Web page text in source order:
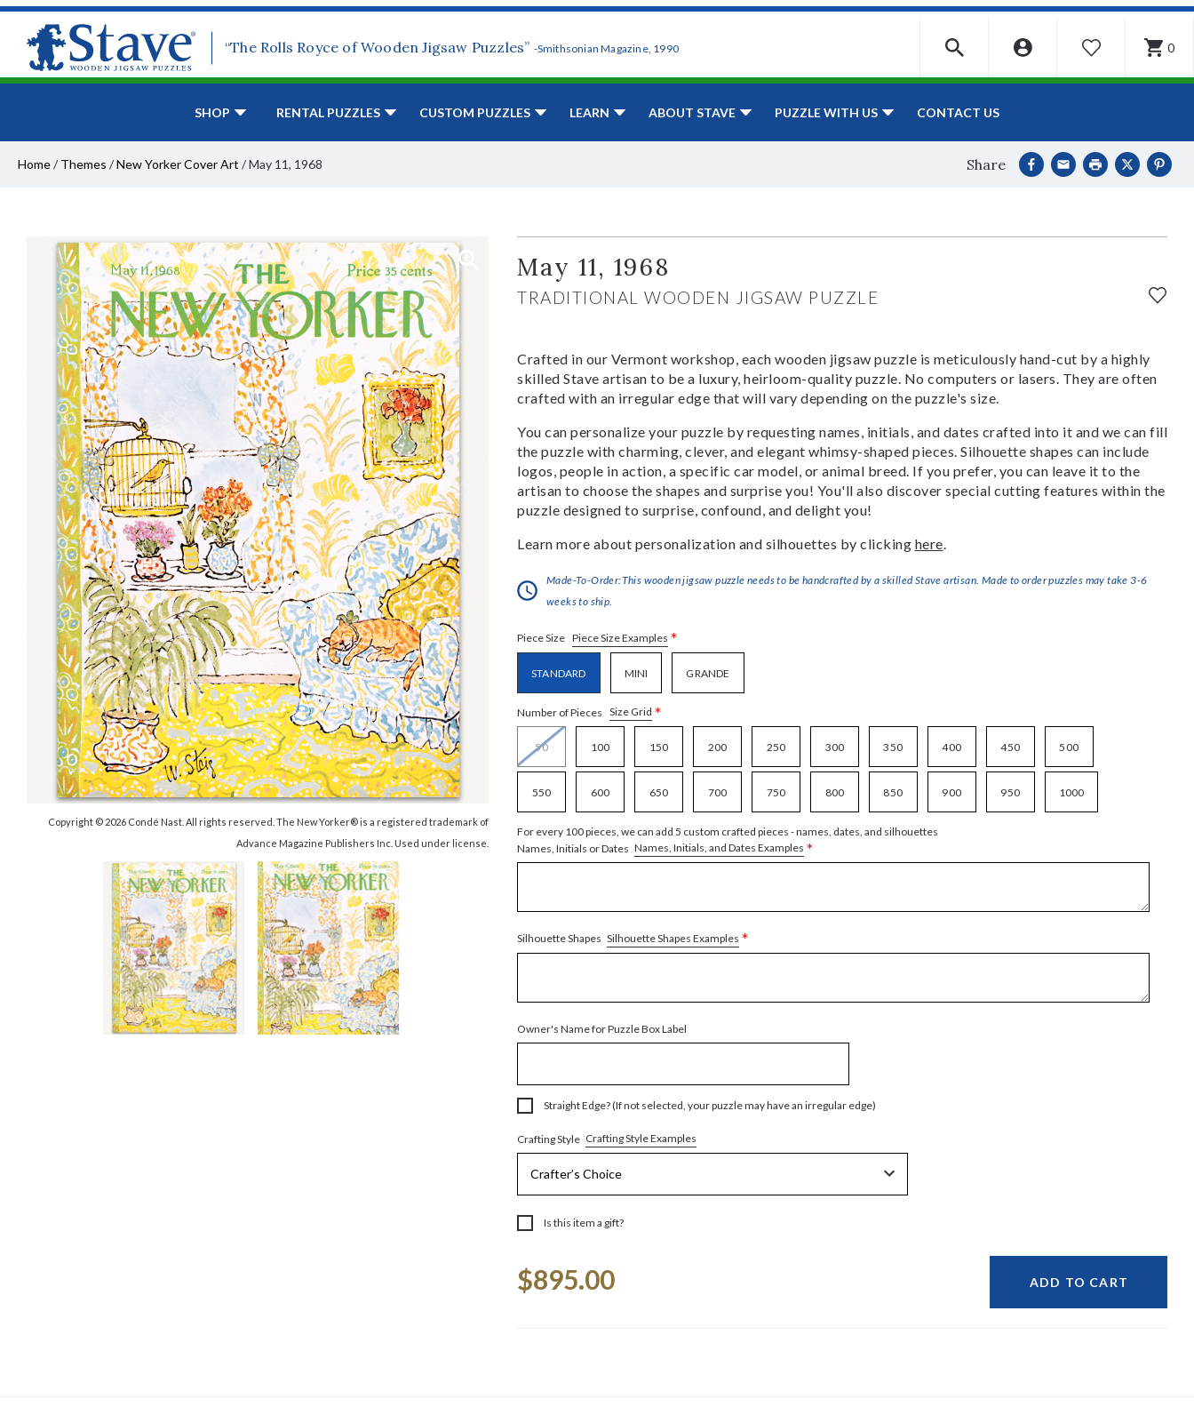
“The Rolls Royce of Wooden Jigsaw Puzzles” -Smithsonian Magazine, 1990 WISHLIST 0
SHOP RENTAL PUZZLES CUSTOM PUZZLES LEARN ABOUT STAVE PUZZLE WITH US CONTACT US
Home/ Themes /New Yorker Cover Art /May 11, 1968 Share
Copyright © 2026 Condé Nast. All rights reserved. The New Yorker® is a registered trademark of
Advance Magazine Publishers Inc. Used under license.
May 11, 1968
TRADITIONAL WOODEN JIGSAW PUZZLE
Crafted in our Vermont workshop, each wooden jigsaw puzzle is meticulously hand-cut by a highly
skilled Stave artisan to be a luxury, heirloom-quality puzzle. No computers or lasers. They are often
crafted with an irregular edge that will vary depending on the puzzle's size.
You can personalize your puzzle by requesting names, initials, and dates crafted into it and we can fill
the puzzle with charming, clever, and elegant whimsy-shaped pieces. Silhouette shapes can include
logos, people in action, a specific car model, or animal breed. If you prefer, you can leave it to the
artisan to choose the shapes and surprise you! You'll also discover special cutting features within the
puzzle designed to surprise, confound, and delight you!
Learn more about personalization and silhouettes by clicking here.
Made-To-Order:This wooden jigsaw puzzle needs to be handcrafted by a skilled Stave artisan. Made to order puzzles may take 3-6
weeks to ship.
Piece Size Piece Size Examples *
STANDARD MINI GRANDE
Number of Pieces Size Grid *
50 100 150 200 250 300 350 400 450 500
550 600 650 700 750 800 850 900 950 1000
For every 100 pieces, we can add 5 custom crafted pieces - names, dates, and silhouettes
Names, Initials or Dates Names, Initials, and Dates Examples *
Silhouette Shapes Silhouette Shapes Examples *
Owner's Name for Puzzle Box Label
Straight Edge? (If not selected, your puzzle may have an irregular edge)
Crafting Style Crafting Style Examples
Is this item a gift?
Stock:
$895.00 ADD TO CART